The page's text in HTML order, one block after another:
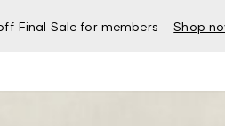
Final Sale for members – Shop